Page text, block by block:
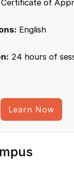
Certificate of
English
24 hours of
Learn Now